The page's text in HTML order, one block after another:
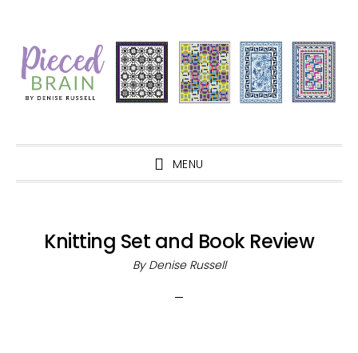
primary
navigation
main
content
primary
sidebar
footer
MENU
Knitting Set and Book Review
By Denise Russell